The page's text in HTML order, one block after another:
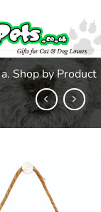
a. Shop by Product